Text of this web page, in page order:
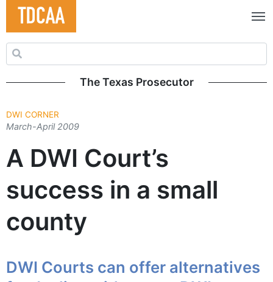
Search for:
The Texas Prosecutor
DWI CORNER
March-April 2009
A DWI Court’s
success in a small
county
DWI Courts can offer alternatives